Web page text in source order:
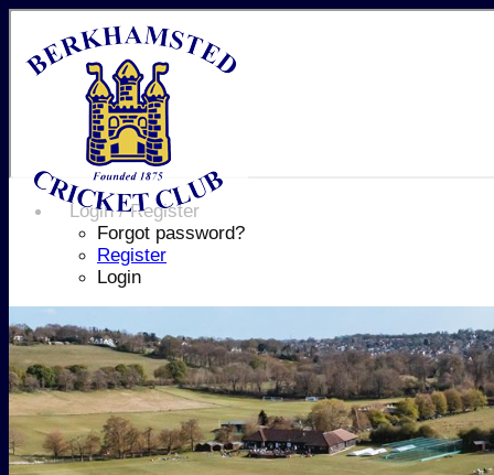
Login / Register
Forgot password?
Register
Login